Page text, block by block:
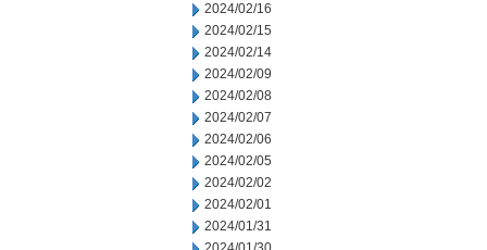
2024/02/16
2024/02/15
2024/02/14
2024/02/09
2024/02/08
2024/02/07
2024/02/06
2024/02/05
2024/02/02
2024/02/01
2024/01/31